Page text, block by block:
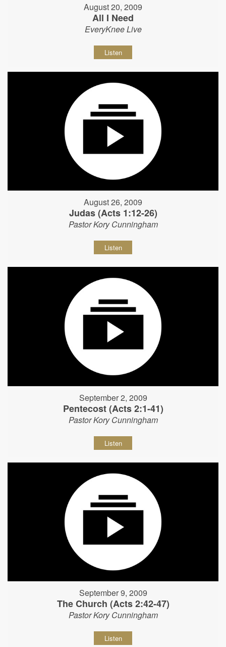
August 20, 2009
All I Need
EveryKnee Live
Listen
August 26, 2009
Judas (Acts 1:12-26)
Pastor Kory Cunningham
Listen
September 2, 2009
Pentecost (Acts 2:1-41)
Pastor Kory Cunningham
Listen
September 9, 2009
The Church (Acts 2:42-47)
Pastor Kory Cunningham
Listen